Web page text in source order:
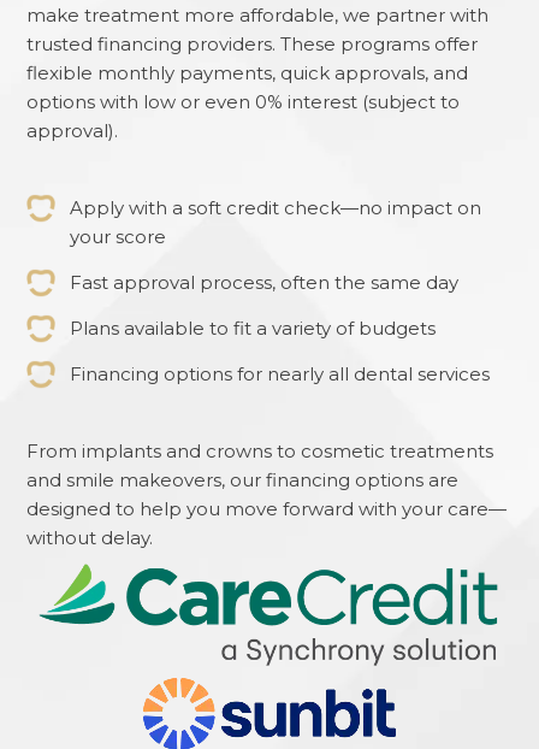
make treatment more affordable, we partner with
trusted financing providers. These programs offer
flexible monthly payments, quick approvals, and
options with low or even 0% interest (subject to
approval).
Apply with a soft credit check—no impact on
your score
Fast approval process, often the same day
Plans available to fit a variety of budgets
Financing options for nearly all dental services
From implants and crowns to cosmetic treatments
and smile makeovers, our financing options are
designed to help you move forward with your care—
without delay.